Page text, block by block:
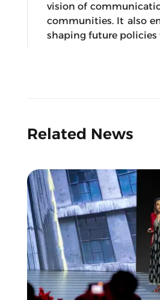
vision of
communities. It also
shaping future
Related News